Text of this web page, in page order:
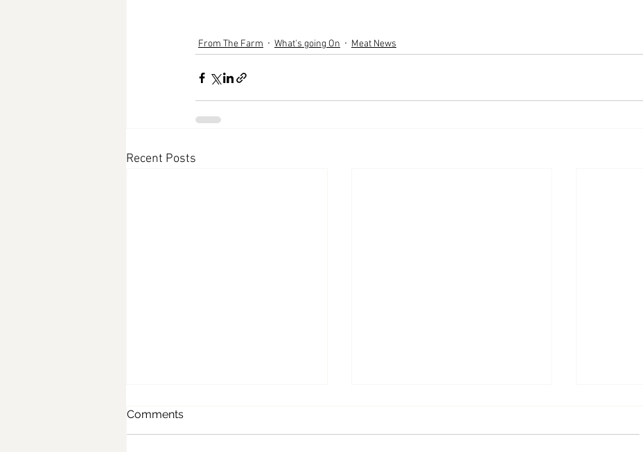
From The Farm What's going On Meat News
Recent Posts
Comments